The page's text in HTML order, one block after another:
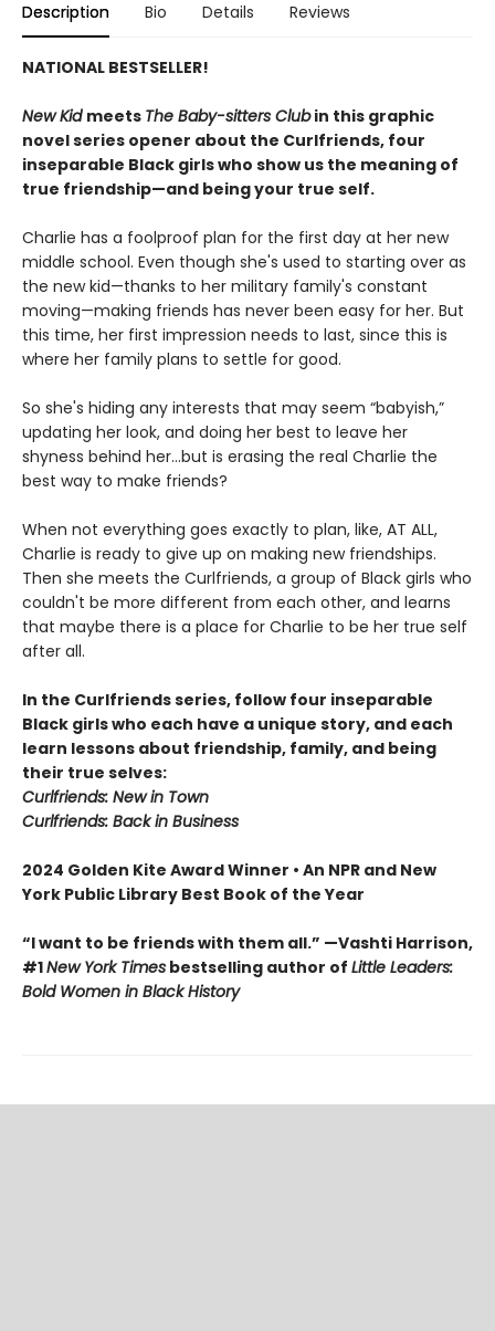
Description Bio Details Reviews
NATIONAL BESTSELLER!
New Kid meets The Baby-sitters Clubin this graphic
novel series opener about the Curlfriends, four
inseparable Black girls who show us the meaning of
true friendship—and being your true self.
Charlie has a foolproof plan for the first day at her new
middle school. Even though she's used to starting over as
the new kid—thanks to her military family's constant
moving—making friends has never been easy for her. But
this time, her first impression needs to last, since this is
where her family plans to settle for good.
So she's hiding any interests that may seem “babyish,”
updating her look, and doing her best to leave her
shyness behind her...but is erasing the real Charlie the
best way to make friends?
When not everything goes exactly to plan, like, AT ALL,
Charlie is ready to give up on making new friendships.
Then she meets the Curlfriends, a group of Black girls who
couldn't be more different from each other, and learns
that maybe there is a place for Charlie to be her true self
after all.
In the Curlfriends series, follow four inseparable
Black girls who each have a unique story, and each
learn lessons about friendship, family, and being
their true selves:
Curlfriends: New in Town
Curlfriends: Back in Business
2024 Golden Kite Award Winner • An NPR and New
York Public Library Best Book of the Year
“I want to be friends with them all.” —Vashti Harrison,
#1New York Times bestselling author of Little Leaders:
Bold Women in Black History